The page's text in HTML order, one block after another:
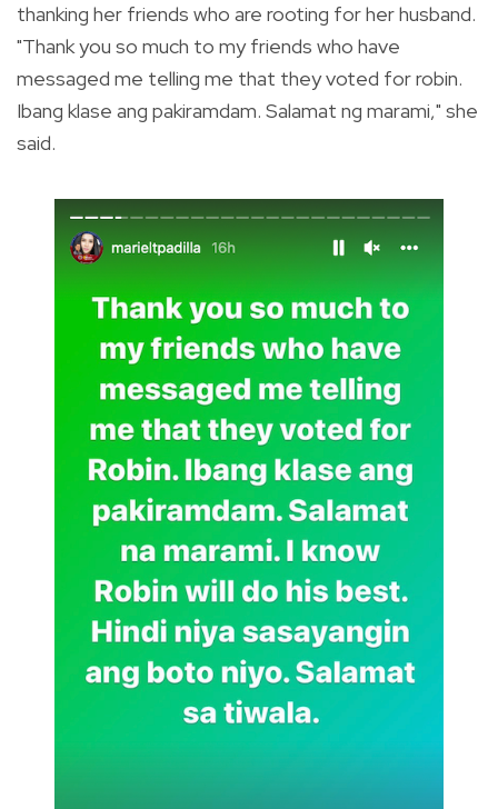
thanking her friends who are rooting for her husband.
"Thank you so much to my friends who have
messaged me telling me that they voted for robin.
Ibang klase ang pakiramdam. Salamat ng marami," she
said.